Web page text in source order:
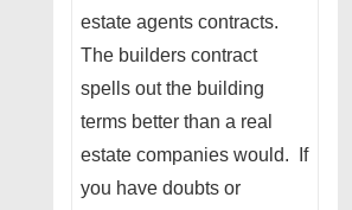
estate agents contracts.
The builders contract
spells out the building
terms better than a real
estate companies would. If
you have doubts or